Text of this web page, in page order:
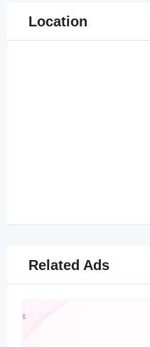
Location
Related Ads